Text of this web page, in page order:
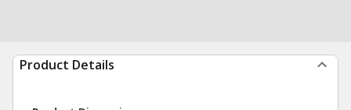
Product Details